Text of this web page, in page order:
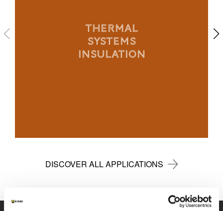
THERMAL
SYSTEMS
INSULATION
DISCOVER ALL APPLICATIONS